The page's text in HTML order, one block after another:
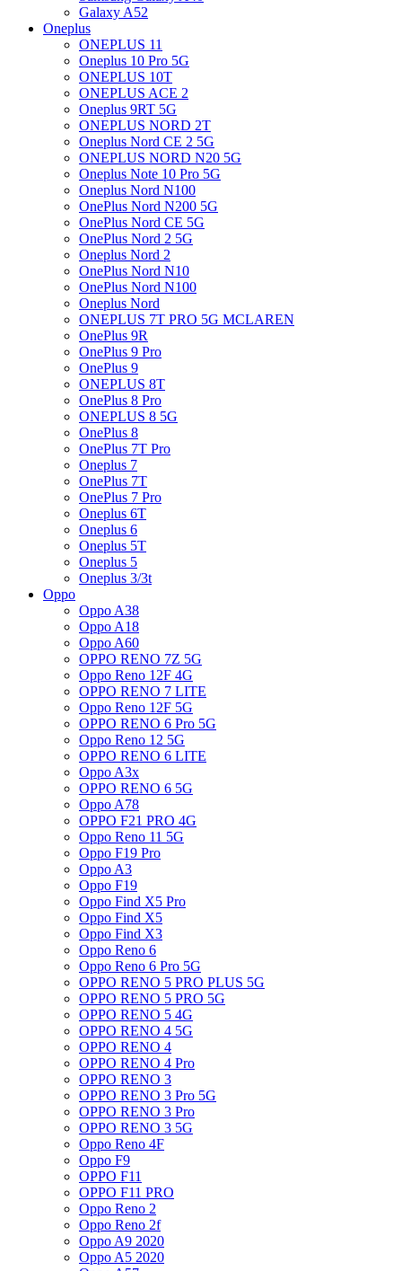
Galaxy A52
Oneplus
ONEPLUS 11
Oneplus 10 Pro 5G
ONEPLUS 10T
ONEPLUS ACE 2
Oneplus 9RT 5G
ONEPLUS NORD 2T
Oneplus Nord CE 2 5G
ONEPLUS NORD N20 5G
Oneplus Note 10 Pro 5G
Oneplus Nord N100
OnePlus Nord N200 5G
OnePlus Nord CE 5G
OnePlus Nord 2 5G
Oneplus Nord 2
OnePlus Nord N10
OnePlus Nord N100
Oneplus Nord
ONEPLUS 7T PRO 5G MCLAREN
OnePlus 9R
OnePlus 9 Pro
OnePlus 9
ONEPLUS 8T
OnePlus 8 Pro
ONEPLUS 8 5G
OnePlus 8
OnePlus 7T Pro
Oneplus 7
OnePlus 7T
OnePlus 7 Pro
Oneplus 6T
Oneplus 6
Oneplus 5T
Oneplus 5
Oneplus 3/3t
Oppo
Oppo A38
Oppo A18
Oppo A60
OPPO RENO 7Z 5G
Oppo Reno 12F 4G
OPPO RENO 7 LITE
Oppo Reno 12F 5G
OPPO RENO 6 Pro 5G
Oppo Reno 12 5G
OPPO RENO 6 LITE
Oppo A3x
OPPO RENO 6 5G
Oppo A78
OPPO F21 PRO 4G
Oppo Reno 11 5G
Oppo F19 Pro
Oppo A3
Oppo F19
Oppo Find X5 Pro
Oppo Find X5
Oppo Find X3
Oppo Reno 6
Oppo Reno 6 Pro 5G
OPPO RENO 5 PRO PLUS 5G
OPPO RENO 5 PRO 5G
OPPO RENO 5 4G
OPPO RENO 4 5G
OPPO RENO 4
OPPO RENO 4 Pro
OPPO RENO 3
OPPO RENO 3 Pro 5G
OPPO RENO 3 Pro
OPPO RENO 3 5G
Oppo Reno 4F
Oppo F9
OPPO F11
OPPO F11 PRO
Oppo Reno 2
Oppo Reno 2f
Oppo A9 2020
Oppo A5 2020